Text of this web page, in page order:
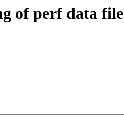
of perf data file